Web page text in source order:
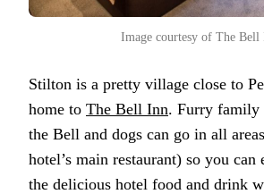
Image courtesy of The Bell
Stilton is a pretty village close to
home to The Bell Inn. Furry family
the Bell and dogs can go in all
hotel’s main restaurant) so you can
the delicious hotel food and drink